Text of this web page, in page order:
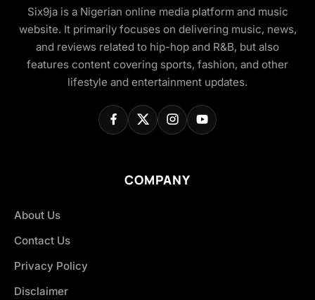
Six9ja is a Nigerian online media platform and music
website. It primarily focuses on delivering music, news,
and reviews related to hip-hop and R&B, but also
features content covering sports, fashion, and other
lifestyle and entertainment updates.
COMPANY
About Us
Contact Us
Privacy Policy
Disclaimer